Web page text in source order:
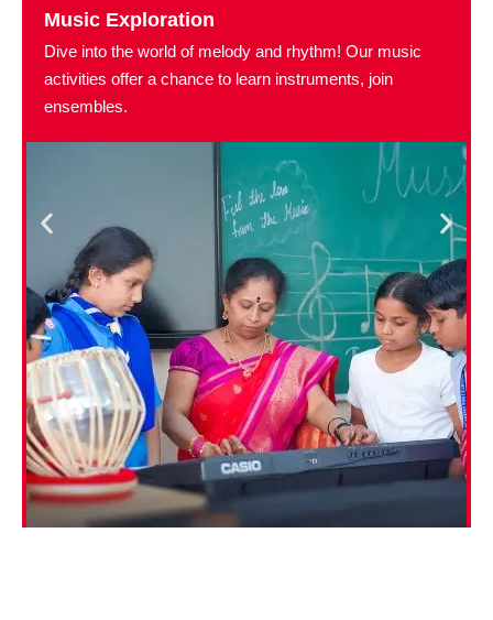
Music Exploration
Dive into the world of melody and rhythm! Our music
activities offer a chance to learn instruments, join
ensembles.